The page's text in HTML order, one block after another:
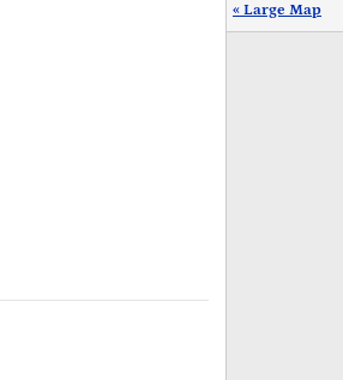
« Large Map